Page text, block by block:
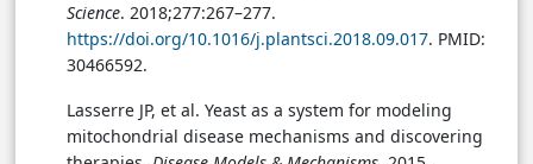
Science. 2018;277:267–277.
https://doi.org/10.1016/j.plantsci.2018.09.017. PMID:
30466592.
Lasserre JP, et al. Yeast as a system for modeling
mitochondrial disease mechanisms and discovering